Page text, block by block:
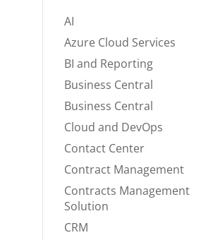
AI
Azure Cloud Services
BI and Reporting
Business Central
Business Central
Cloud and DevOps
Contact Center
Contract Management
Contracts Management
Solution
CRM